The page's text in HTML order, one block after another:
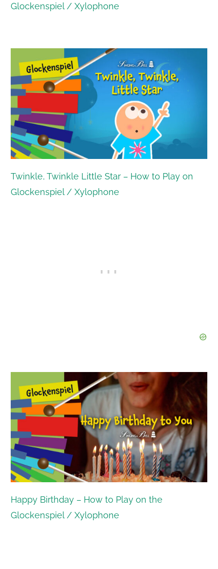
Glockenspiel / Xylophone
Twinkle, Twinkle Little Star – How to Play on
Glockenspiel / Xylophone
Happy Birthday – How to Play on the
Glockenspiel / Xylophone